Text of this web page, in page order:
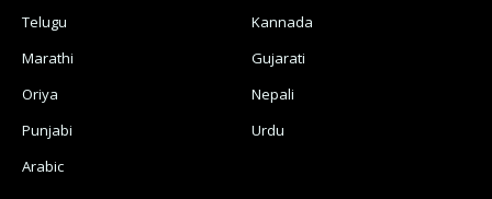
Telugu
Kannada
Marathi
Gujarati
Oriya
Nepali
Punjabi
Urdu
Arabic